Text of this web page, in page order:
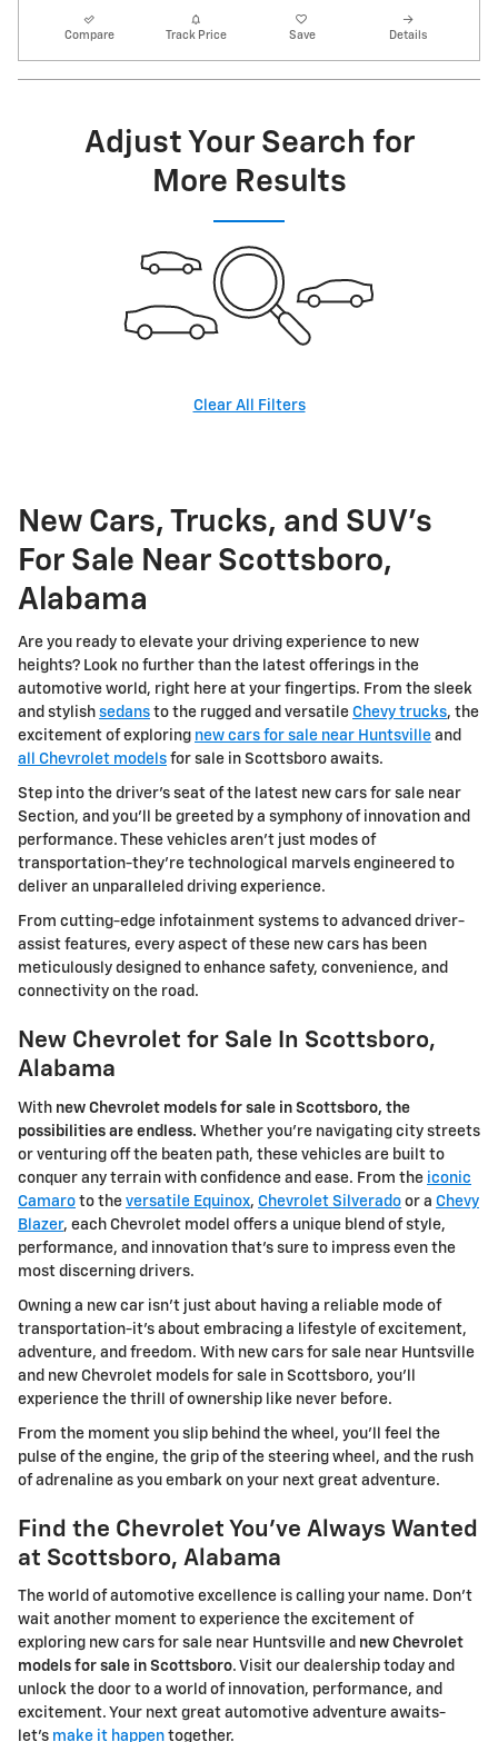
Compare Track Price Save Details
Adjust Your Search for
More Results
Clear All Filters
New Cars, Trucks, and SUV's
For Sale Near Scottsboro,
Alabama
Are you ready to elevate your driving experience to new
heights? Look no further than the latest offerings in the
automotive world, right here at your fingertips. From the sleek
and stylish sedans to the rugged and versatile Chevy trucks, the
excitement of exploring new cars for sale near Huntsville and
all Chevrolet models for sale in Scottsboro awaits.
Step into the driver's seat of the latest new cars for sale near
Section, and you'll be greeted by a symphony of innovation and
performance. These vehicles aren't just modes of
transportation-they're technological marvels engineered to
deliver an unparalleled driving experience.
From cutting-edge infotainment systems to advanced driver-
assist features, every aspect of these new cars has been
meticulously designed to enhance safety, convenience, and
connectivity on the road.
New Chevrolet for Sale In Scottsboro,
Alabama
With new Chevrolet models for sale in Scottsboro, the
possibilities are endless. Whether you're navigating city streets
or venturing off the beaten path, these vehicles are built to
conquer any terrain with confidence and ease. From the iconic
Camaro to the versatile Equinox, Chevrolet Silverado or a Chevy
Blazer, each Chevrolet model offers a unique blend of style,
performance, and innovation that's sure to impress even the
most discerning drivers.
Owning a new car isn't just about having a reliable mode of
transportation-it's about embracing a lifestyle of excitement,
adventure, and freedom. With new cars for sale near Huntsville
and new Chevrolet models for sale in Scottsboro, you'll
experience the thrill of ownership like never before.
From the moment you slip behind the wheel, you'll feel the
pulse of the engine, the grip of the steering wheel, and the rush
of adrenaline as you embark on your next great adventure.
Find the Chevrolet You've Always Wanted
at Scottsboro, Alabama
The world of automotive excellence is calling your name. Don't
wait another moment to experience the excitement of
exploring new cars for sale near Huntsville and new Chevrolet
models for sale in Scottsboro. Visit our dealership today and
unlock the door to a world of innovation, performance, and
excitement. Your next great automotive adventure awaits-
let's make it happen together.